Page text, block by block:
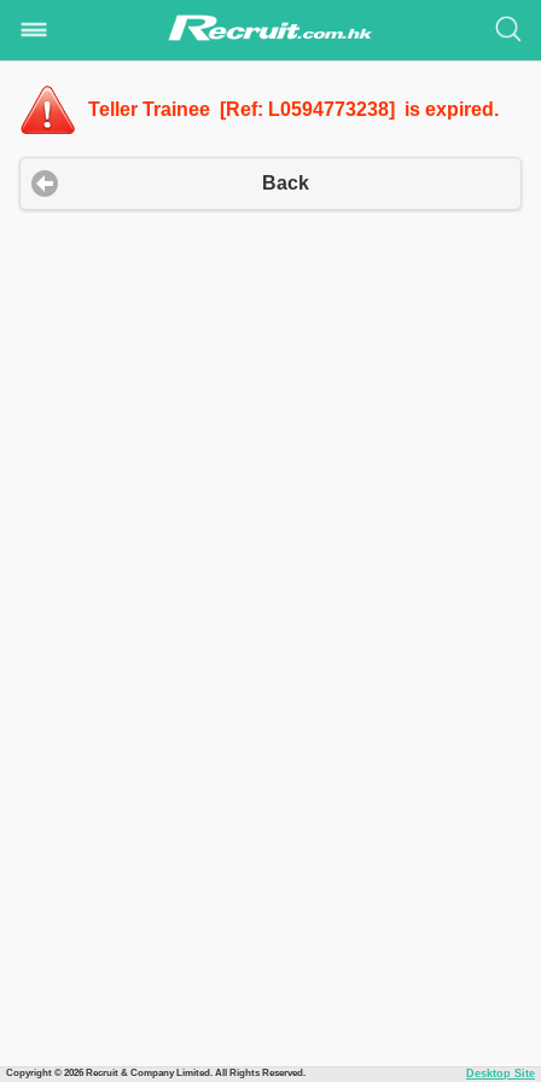
Teller Trainee [Ref: L0594773238] is expired.
Back
Copyright © 2026 Recruit & Company Limited. All Rights Reserved. Desktop Site